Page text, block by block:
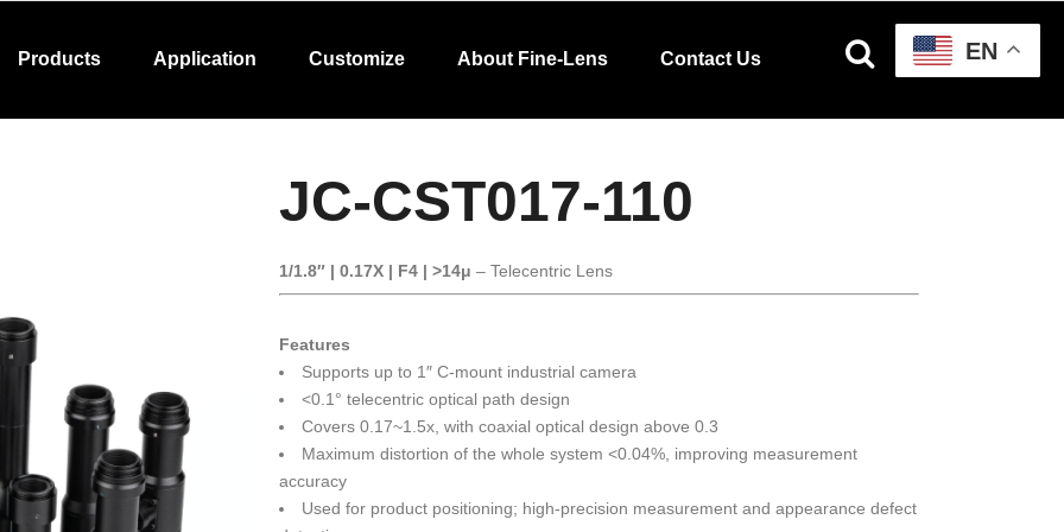
Products Application Customize About Fine-Lens Contact Us
JC-CST017-110
1/1.8″ | 0.17X | F4 | >14μ – Telecentric Lens
Features
Supports up to 1″ C-mount industrial camera
<0.1° telecentric optical path design
Covers 0.17~1.5x, with coaxial optical design above 0.3
Maximum distortion of the whole system <0.04%, improving measurement
accuracy
Used for product positioning; high-precision measurement and appearance defect
EN